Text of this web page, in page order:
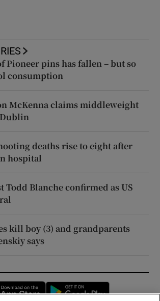
Pioneer pins has fallen – but so
consumption
McKenna claims middleweight
deaths rise to eight after
hospital
Todd Blanche confirmed as US
kill boy (3) and grandparents
says
Opens in new window